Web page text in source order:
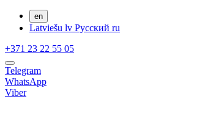
en
Latviešu lv Русский ru
+371 23 22 55 05
Telegram
WhatsApp
Viber